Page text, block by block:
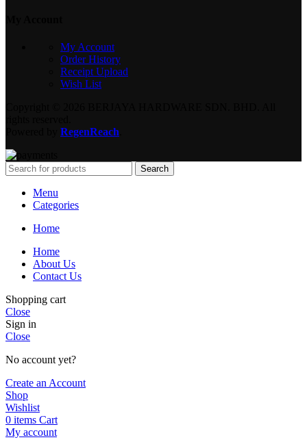
My Account
Order History
Receipt Upload
Wish List
RegenReach
Search
Menu
Categories
Home
Home
About Us
Contact Us
Shopping cart
Close
Sign in
Close
No account yet?
Create an Account
Shop
Wishlist
0 items Cart
My account